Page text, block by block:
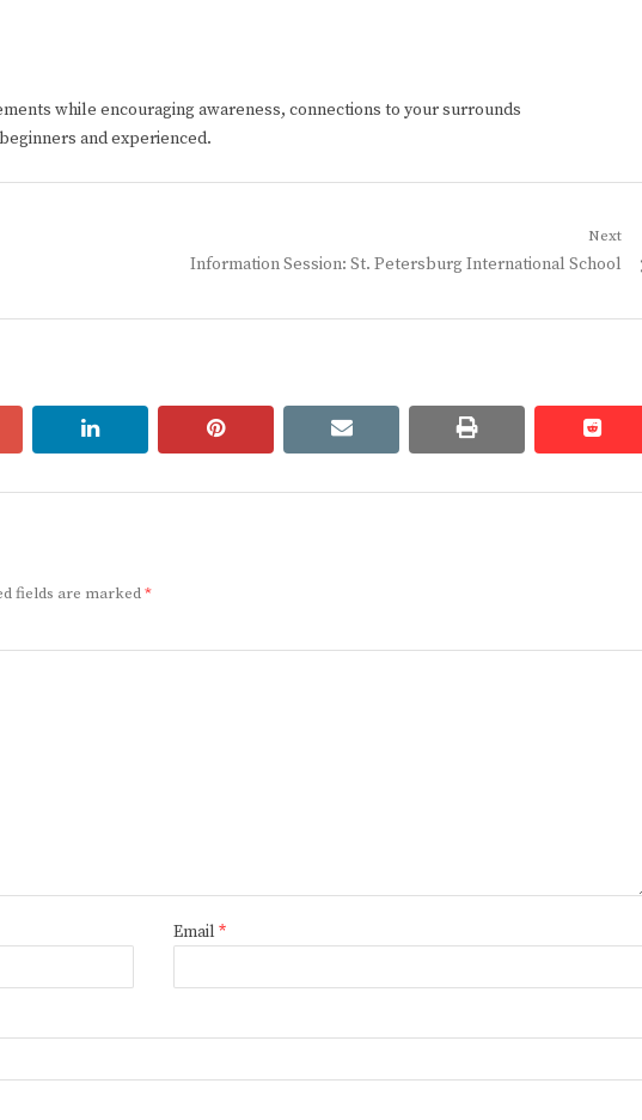
while encouraging awareness, connections to your surrounds
and experienced.
Next
Next
Information Session: St. Petersburg International School
linkedin pinterest email print
fields are marked*
Email *